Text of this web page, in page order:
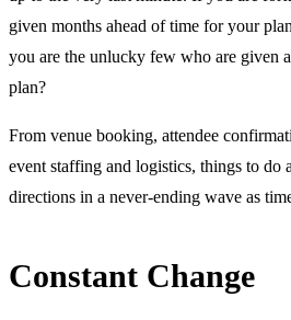
given months ahead of time for your
you are the unlucky few who are given
plan?
From venue booking, attendee
event staffing and logistics, things to do
directions in a never-ending wave as
Constant Change